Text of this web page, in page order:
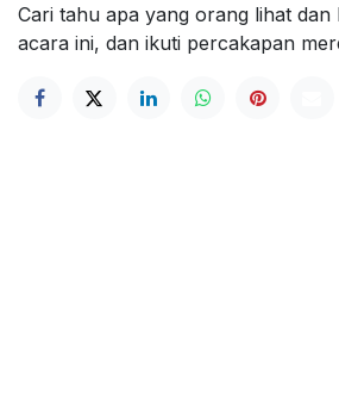
Cari tahu apa yang orang lihat dan
acara ini, dan ikuti percakapan